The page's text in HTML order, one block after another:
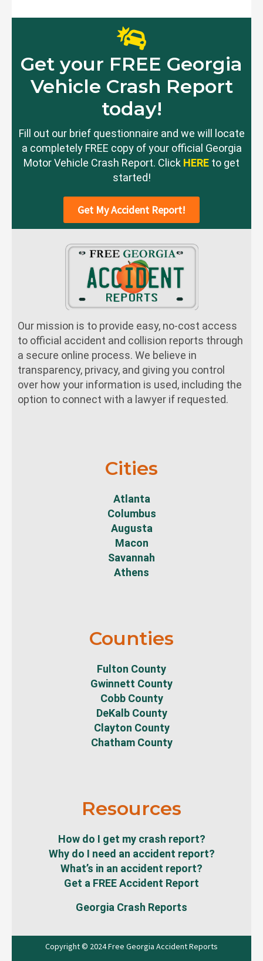
Get your FREE Georgia
Vehicle Crash Report
today!
Fill out our brief questionnaire and we will locate
a completely FREE copy of your official Georgia
Motor Vehicle Crash Report. Click HERE to get
started!
Get My Accident Report!
Our mission is to provide easy, no-cost access
to official accident and collision reports through
a secure online process. We believe in
transparency, privacy, and giving you control
over how your information is used, including the
option to connect with a lawyer if requested.
Cities
Atlanta
Columbus
Augusta
Macon
Savannah
Athens
Counties
Fulton County
Gwinnett County
Cobb County
DeKalb County
Clayton County
Chatham County
Resources
How do I get my crash report?
Why do I need an accident report?
What’s in an accident report?
Get a FREE Accident Report
Georgia Crash Reports
Copyright © 2024 Free Georgia Accident Reports